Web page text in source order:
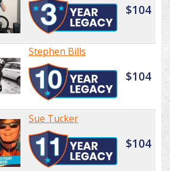
$104
Stephen Bills
$104
Sue Tucker
$104